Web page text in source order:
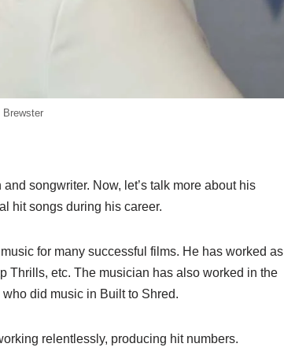
songwriter. Now, let’s talk more about his
hit songs during his career.
for many successful films. He has worked as
Thrills, etc. The musician has also worked in the
did music in Built to Shred.
relentlessly, producing hit numbers.